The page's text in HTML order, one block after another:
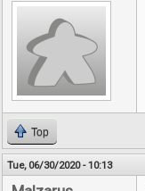
Top
Tue, 06/30/2020 - 10:13